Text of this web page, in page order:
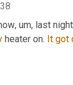
, um, last
heater on. It got